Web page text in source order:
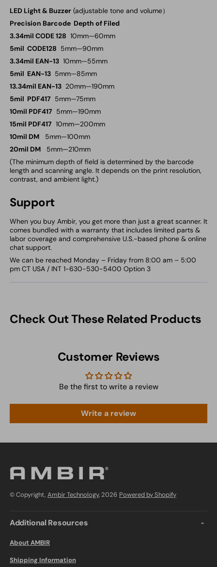
LED Light & Buzzer (adjustable tone and volume）
Precision Barcode Depth of Filed
3.34mil CODE 128 10mm—60mm
5mil CODE128 5mm—90mm
3.34mil EAN-13 10mm—55mm
5mil EAN-13 5mm—85mm
13.34mil EAN-13 20mm—190mm
5mil PDF417 5mm—75mm
10mil PDF417 5mm—190mm
15mil PDF417 10mm—200mm
10mil DM 5mm—100mm
20mil DM 5mm—210mm
(The minimum depth of field is determined by the barcode
length and scanning angle. It depends on the print resolution,
contrast, and ambient light.)
Support
When you buy Ambir, you get more than just a great scanner. It
comes bundled with a warranty that includes limited parts &
labor coverage and comprehensive U.S.-based phone & online
chat support.
We can be reached Monday – Friday from 8:00 am – 5:00
pm CT USA / INT 1-630-530-5400 Option 3
Check Out These Related Products
Customer Reviews
Be the first to write a review
Write a review
© Copyright, Ambir Technology, 2026 Powered by Shopify
Additional Resources
About AMBIR
Shipping Information